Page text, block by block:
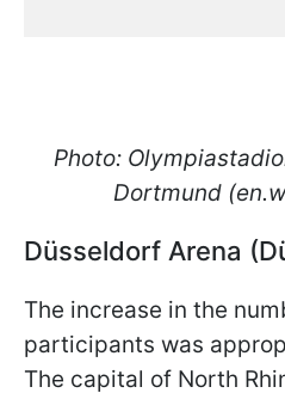
Photo:
Dortmund
Düsseldorf Arena
The increase in the
participants was
The capital of North